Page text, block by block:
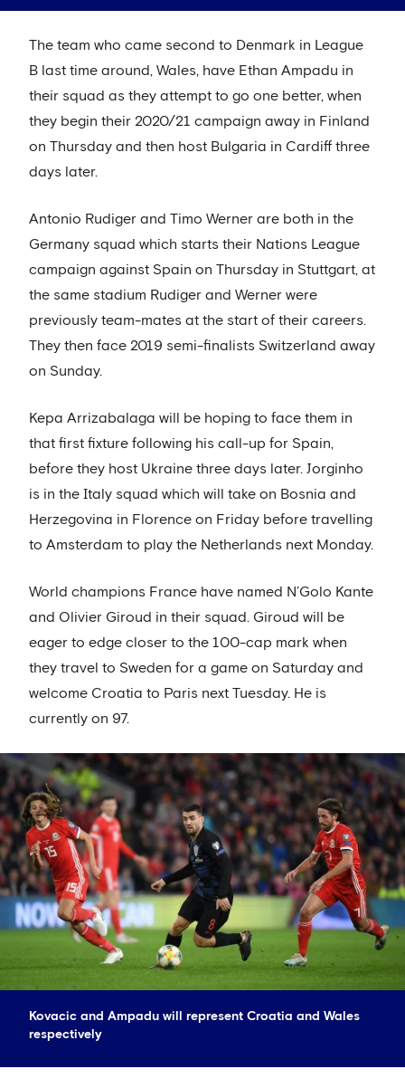
The team who came second to Denmark in League
B last time around, Wales, have Ethan Ampadu in
their squad as they attempt to go one better, when
they begin their 2020/21 campaign away in Finland
on Thursday and then host Bulgaria in Cardiff three
days later.
Antonio Rudiger and Timo Werner are both in the
Germany squad which starts their Nations League
campaign against Spain on Thursday in Stuttgart, at
the same stadium Rudiger and Werner were
previously team-mates at the start of their careers.
They then face 2019 semi-finalists Switzerland away
on Sunday.
Kepa Arrizabalaga will be hoping to face them in
that first fixture following his call-up for Spain,
before they host Ukraine three days later. Jorginho
is in the Italy squad which will take on Bosnia and
Herzegovina in Florence on Friday before travelling
to Amsterdam to play the Netherlands next Monday.
World champions France have named N’Golo Kante
and Olivier Giroud in their squad. Giroud will be
eager to edge closer to the 100-cap mark when
they travel to Sweden for a game on Saturday and
welcome Croatia to Paris next Tuesday. He is
currently on 97.
Kovacic and Ampadu will represent Croatia and Wales
respectively